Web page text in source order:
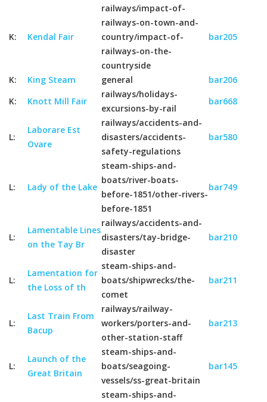
K: Kendal Fair
railways/impact-of-
railways-on-town-and-
country/impact-of-
railways-on-the-
countryside
bar205
K: King Steam general
bar206
K:
Knott Mill Fair
railways/holidays-
excursions-by-rail
bar668
L:
Laborare Est
Ovare
railways/accidents-and-
disasters/accidents-
safety-regulations
bar580
L: Lady of the Lake
steam-ships-and-
boats/river-boats-
before-1851/other-rivers-
before-1851
bar749
L:
Lamentable Lines
on the Tay Br
railways/accidents-and-
disasters/tay-bridge-
disaster
bar210
L:
Lamentation for
the Loss of th
steam-ships-and-
boats/shipwrecks/the-
comet
bar211
L:
Last Train From
Bacup
railways/railway-
workers/porters-and-
other-station-staff
bar213
L:
Launch of the
Great Britain
steam-ships-and-
boats/seagoing-
vessels/ss-great-britain
bar145
steam-ships-and-